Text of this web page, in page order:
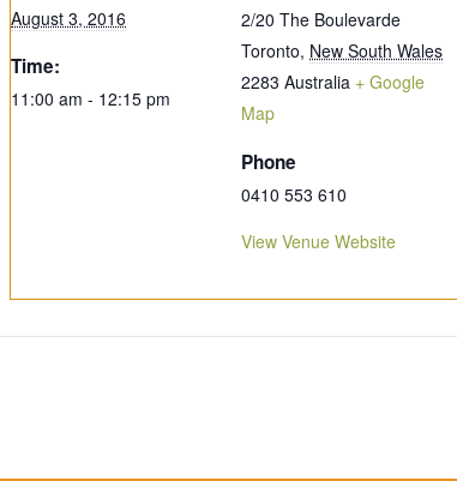
August 3, 2016
Time:
11:00 am - 12:15 pm
2/20 The Boulevarde
Toronto, New South Wales
2283 Australia + Google
Map
Phone
0410 553 610
View Venue Website